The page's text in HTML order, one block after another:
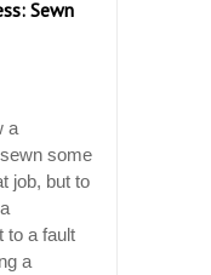
Sewn
a
some
job, but to
to a fault
a